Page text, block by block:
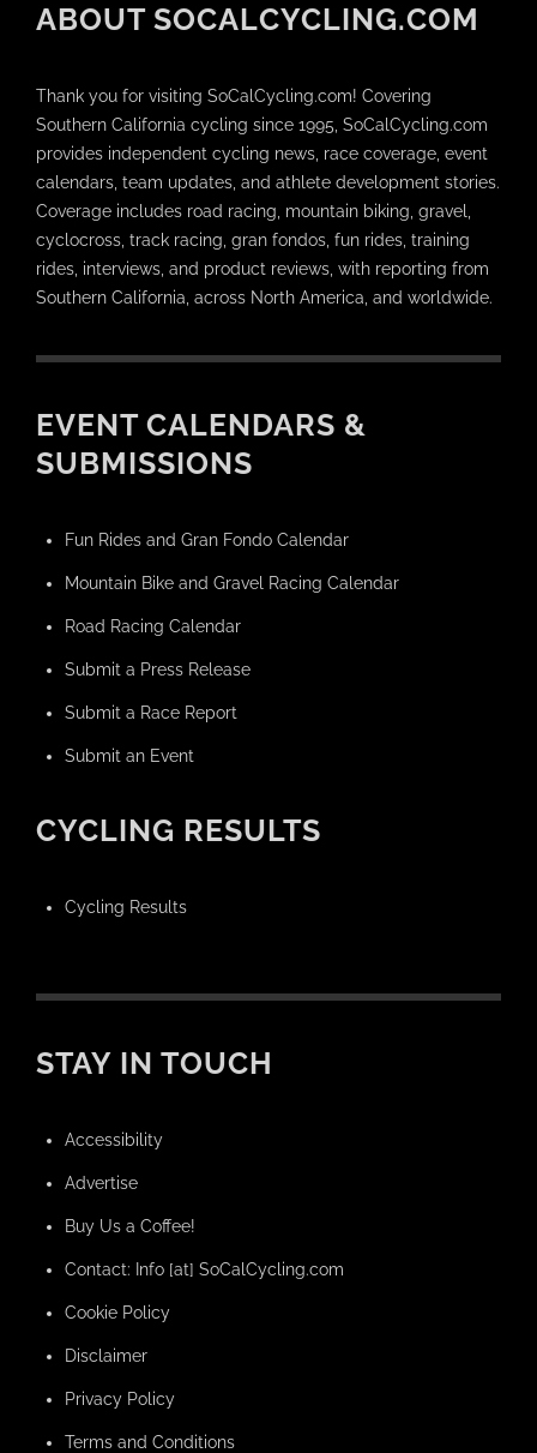
ABOUT SOCALCYCLING.COM
Thank you for visiting SoCalCycling.com! Covering
Southern California cycling since 1995, SoCalCycling.com
provides independent cycling news, race coverage, event
calendars, team updates, and athlete development stories.
Coverage includes road racing, mountain biking, gravel,
cyclocross, track racing, gran fondos, fun rides, training
rides, interviews, and product reviews, with reporting from
Southern California, across North America, and worldwide.
EVENT CALENDARS &
SUBMISSIONS
Fun Rides and Gran Fondo Calendar
Mountain Bike and Gravel Racing Calendar
Road Racing Calendar
Submit a Press Release
Submit a Race Report
Submit an Event
CYCLING RESULTS
Cycling Results
STAY IN TOUCH
Accessibility
Advertise
Buy Us a Coffee!
Contact: Info [at] SoCalCycling.com
Cookie Policy
Disclaimer
Privacy Policy
Terms and Conditions